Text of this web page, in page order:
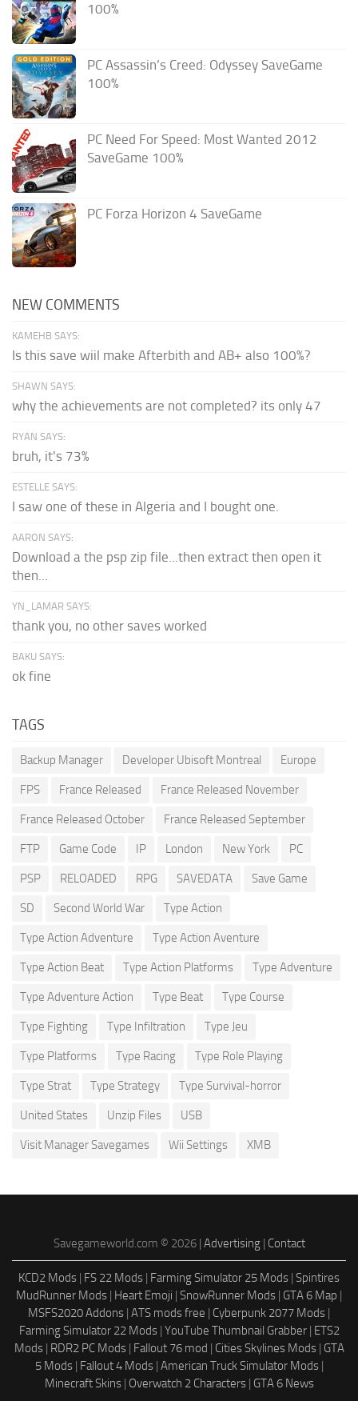
100%
PC Assassin’s Creed: Odyssey SaveGame
100%
PC Need For Speed: Most Wanted 2012
SaveGame 100%
PC Forza Horizon 4 SaveGame
NEW COMMENTS
KAMEHB SAYS:
Is this save wiil make Afterbith and AB+ also 100%?
SHAWN SAYS:
why the achievements are not completed? its only 47
RYAN SAYS:
bruh, it's 73%
ESTELLE SAYS:
I saw one of these in Algeria and I bought one.
AARON SAYS:
Download a the psp zip file...then extract then open it
then...
YN_LAMAR SAYS:
thank you, no other saves worked
BAKU SAYS:
ok fine
TAGS
Backup Manager Developer Ubisoft Montreal Europe
FPS France Released France Released November
France Released October France Released September
FTP Game Code IP London New York PC
PSP RELOADED RPG SAVEDATA Save Game
SD Second World War Type Action
Type Action Adventure Type Action Aventure
Type Action Beat Type Action Platforms Type Adventure
Type Adventure Action Type Beat Type Course
Type Fighting Type Infiltration Type Jeu
Type Platforms Type Racing Type Role Playing
Type Strat Type Strategy Type Survival-horror
United States Unzip Files USB
Visit Manager Savegames Wii Settings XMB
Savegameworld.com © 2026 | Advertising| Contact
KCD2 Mods | FS 22 Mods | Farming Simulator 25 Mods | Spintires
MudRunner Mods | Heart Emoji | SnowRunner Mods | GTA 6 Map |
MSFS2020 Addons | ATS mods free | Cyberpunk 2077 Mods |
Farming Simulator 22 Mods| YouTube Thumbnail Grabber| ETS2
Mods| RDR2 PC Mods| Fallout 76 mod | Cities Skylines Mods| GTA
5 Mods| Fallout 4 Mods| American Truck Simulator Mods|
Minecraft Skins| Overwatch 2 Characters| GTA 6 News